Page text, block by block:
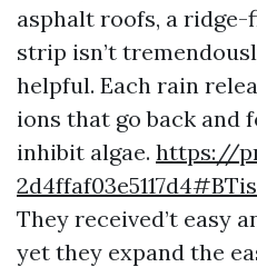
asphalt roofs, a
strip isn’t
helpful. Each rain
ions that go back and
inhibit algae. https://
They received’t easy
yet they expand the